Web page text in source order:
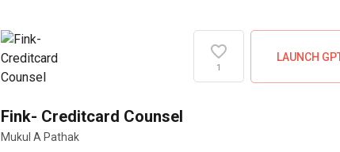
1
LAUNCH
Fink- Creditcard Counsel
Mukul A Pathak